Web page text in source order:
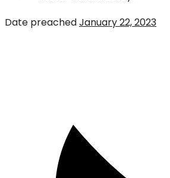
Date preachedJanuary 22, 2023